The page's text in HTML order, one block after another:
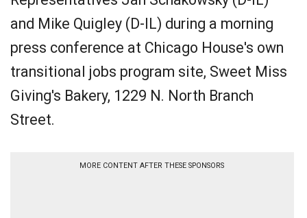
and Mike Quigley (D-IL) during a morning
press conference at Chicago House's own
transitional jobs program site, Sweet Miss
Giving's Bakery, 1229 N. North Branch
Street.
MORE CONTENT AFTER THESE SPONSORS